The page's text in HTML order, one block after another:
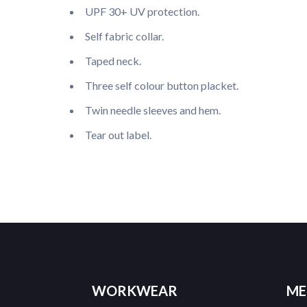
UPF 30+ UV protection.
Self fabric collar.
Taped neck.
Three self colour button placket.
Twin needle sleeves and hem.
Tear out label.
WORKWEAR